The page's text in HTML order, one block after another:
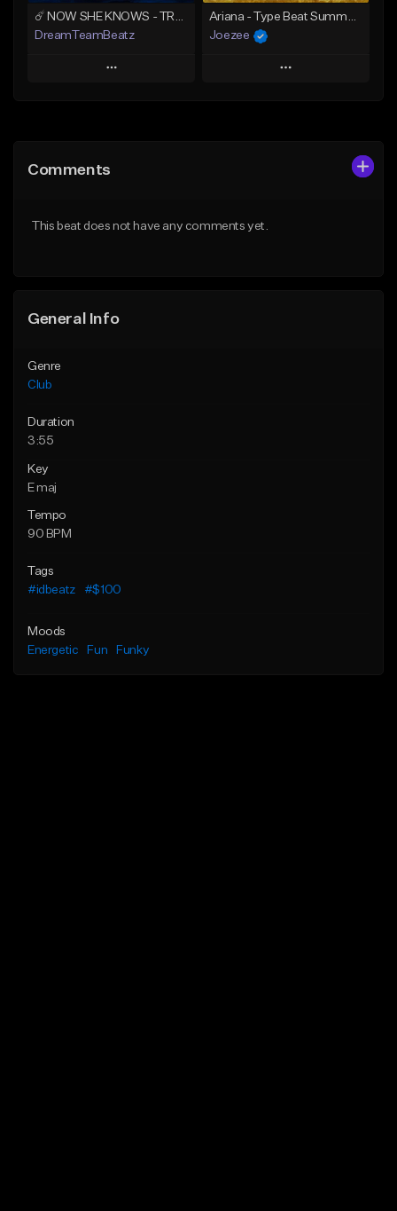
☄️ NOW SHE KNOWS - TRAPSOUL x DEEP HOUSE TYPE BEAT
DreamTeamBeatz
Play
Like Beat
Ariana - Type Beat Summer x Club
Joezee
Play
Comments
This beat does not have any comments yet.
General Info
Genre
Club
Duration
3:55
Key
E maj
Tempo
90 BPM
Tags
#idbeatz
#$100
Moods
Energetic
Fun Funky